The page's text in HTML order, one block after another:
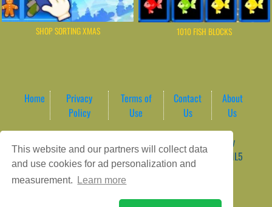
This website and our partners will collect data
and use cookies for ad personalization and
measurement.
Learn more
SHOP SORTING XMAS 1010 FISH BLOCKS
Home
Privacy
Policy
Terms of
Use
Contact
Us
About
Us
Game content provider by
4 Win|
WordPress Theme by
ArcadeTheme| © 2026 AreaPlay Arcade | Premium HTML5
Gaming Hub – Instant & Free Online Games